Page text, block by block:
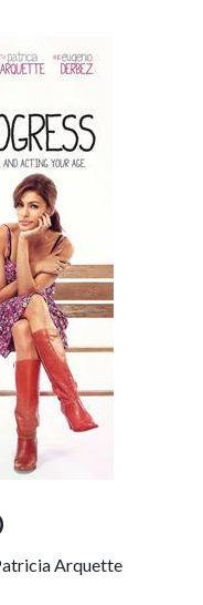
Arquette